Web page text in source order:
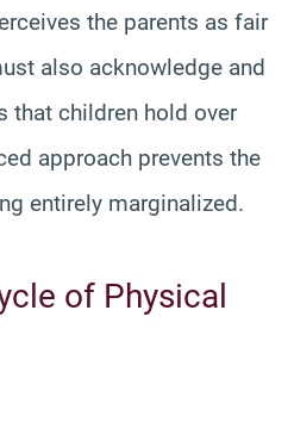
the parents as fair
also acknowledge and
that children hold over
approach prevents the
entirely marginalized.
of Physical